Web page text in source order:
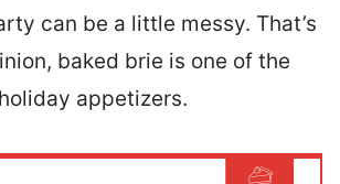
can be a little messy. That’s
baked brie is one of the
appetizers.